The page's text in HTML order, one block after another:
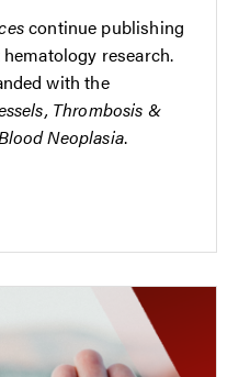
continue publishing
research.
with the
Thrombosis &
Neoplasia.